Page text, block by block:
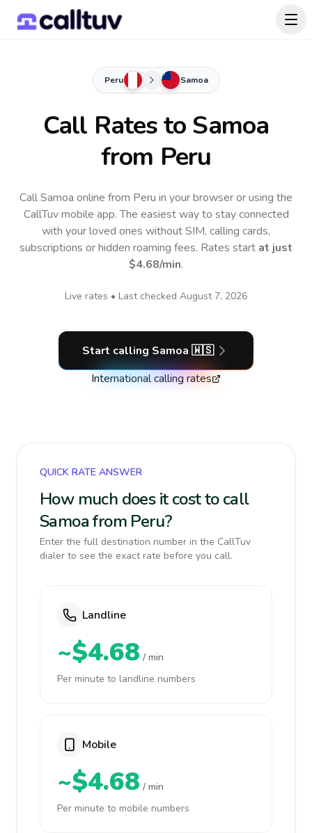
Peru Samoa
Call Rates to Samoa
from Peru
Call Samoa online from Peru in your browser or using the
CallTuv mobile app.The easiest way to stay connected
with your loved ones without SIM, calling cards,
subscriptions or hidden roaming fees. Rates start at just
$4.68/min.
Live rates • Last checked August 7, 2026
Start calling Samoa 🇼🇸
International calling rates
QUICK RATE ANSWER
How much does it cost to call
Samoa from Peru?
Enter the full destination number in the CallTuv
dialer to see the exact rate before you call.
Landline
~$4.68 / min
Per minute to landline numbers
Mobile
~$4.68 / min
Per minute to mobile numbers